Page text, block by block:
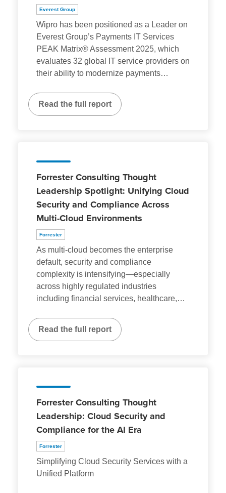
Everest Group
Wipro has been positioned as a Leader on
Everest Group’s Payments IT Services
PEAK Matrix® Assessment 2025, which
evaluates 32 global IT service providers on
their ability to modernize payments…
Read the full report
Forrester Consulting Thought
Leadership Spotlight: Unifying Cloud
Security and Compliance Across
Multi-Cloud Environments
Forrester
As multi-cloud becomes the enterprise
default, security and compliance
complexity is intensifying—especially
across highly regulated industries
including financial services, healthcare,…
Read the full report
Forrester Consulting Thought
Leadership: Cloud Security and
Compliance for the AI Era
Forrester
Simplifying Cloud Security Services with a
Unified Platform